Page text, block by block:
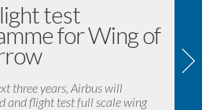
test
for Wing of
three years, Airbus will
and flight test full scale wing